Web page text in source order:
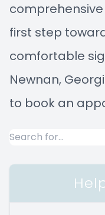
first step
comfortable
Newnan,
to book an